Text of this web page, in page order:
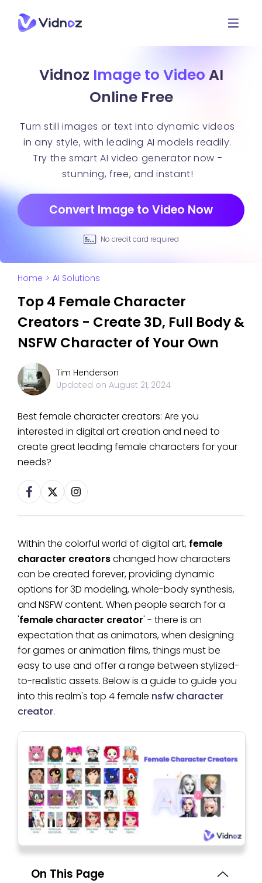
Vidnoz Image to Video AI
Online Free
Turn still images or text into dynamic videos
in any style, with leading AI models readily.
Try the smart AI video generator now -
stunning, free, and instant!
Convert Image to Video Now
No credit card required
Home > AI Solutions
Top 4 Female Character
Creators - Create 3D, Full Body &
NSFW Character of Your Own
Tim Henderson
Updated on August 21, 2024
Best female character creators: Are you
interested in digital art creation and need to
create great leading female characters for your
needs?
Within the colorful world of digital art, female
character creatorschanged how characters
can be created forever, providing dynamic
options for 3D modeling, whole-body synthesis,
and NSFW content. When people search for a
'female character creator' - there is an
expectation that as animators, when designing
for games or animation films, things must be
easy to use and offer a range between stylized-
to-realistic assets. Below is a guide to guide you
into this realm's top 4 female nsfw character
creator.
On This Page